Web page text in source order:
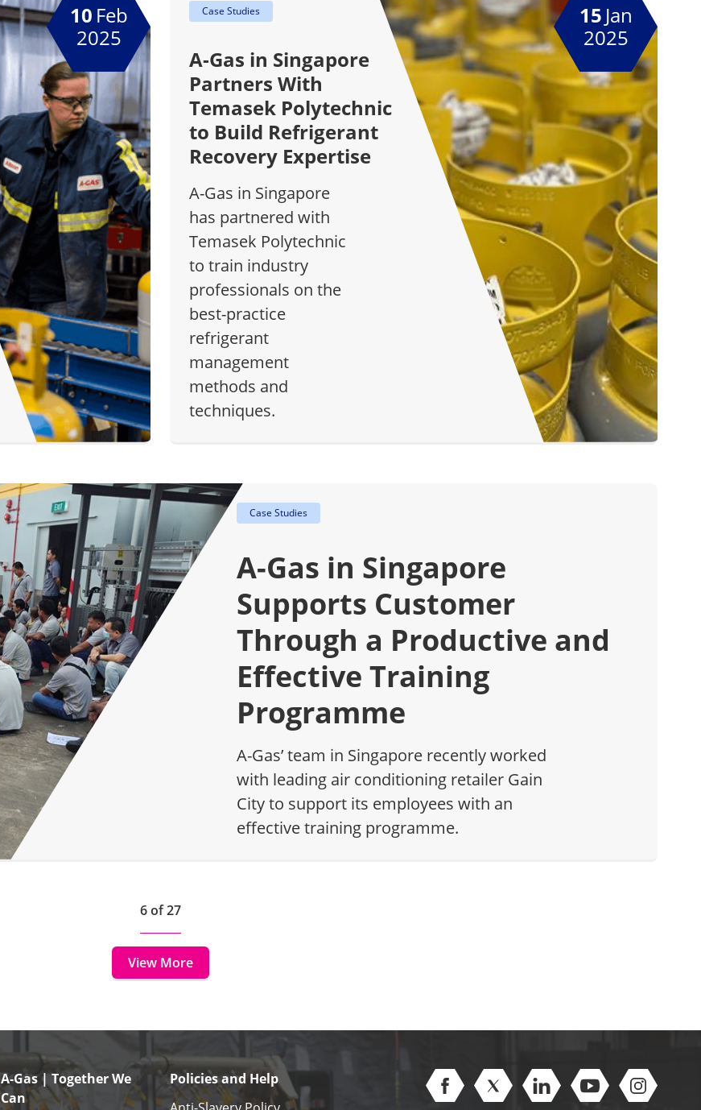
10 Feb
2025
15 Jan
2025
Case Studies
A-Gas in Singapore
Partners With
Temasek Polytechnic
to Build Refrigerant
Recovery Expertise
A-Gas in Singapore
has partnered with
Temasek Polytechnic
to train industry
professionals on the
best-practice
refrigerant
management
methods and
techniques.
Case Studies
A-Gas in Singapore
Supports Customer
Through a Productive and
Effective Training
Programme
A-Gas’ team in Singapore recently worked
with leading air conditioning retailer Gain
City to support its employees with an
effective training programme.
6 of 27
View More
A-Gas | Together We
Can
Policies and Help
Open Facebook (opens in new window)
Open Twitter (opens in new
Open Linkedin (opens in
Open Youtube
Open